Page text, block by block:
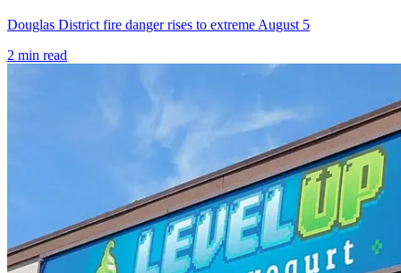
Douglas District fire danger rises to extreme August 5
2 min read